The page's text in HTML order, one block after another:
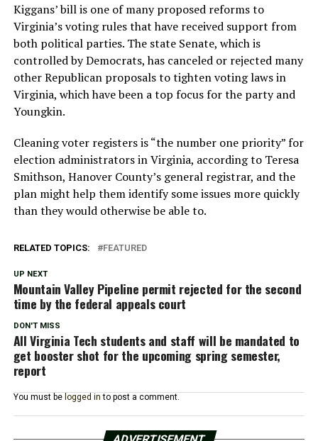
Kiggans’ bill is one of many proposed reforms to
Virginia’s voting rules that have received support from
both political parties. The state Senate, which is
controlled by Democrats, has canceled or rejected many
other Republican proposals to tighten voting laws in
Virginia, which have been a top focus for the party and
Youngkin.
Cleaning voter registers is “the number one priority” for
election administrators in Virginia, according to Teresa
Smithson, Hanover County’s general registrar, and the
plan might help them identify some issues more quickly
than they would otherwise be able to.
RELATED TOPICS: FEATURED
UP NEXT
Mountain Valley Pipeline permit rejected for the second
time by the federal appeals court
DON'T MISS
All Virginia Tech students and staff will be mandated to
get booster shot for the upcoming spring semester,
report
You must be logged in to post a comment.